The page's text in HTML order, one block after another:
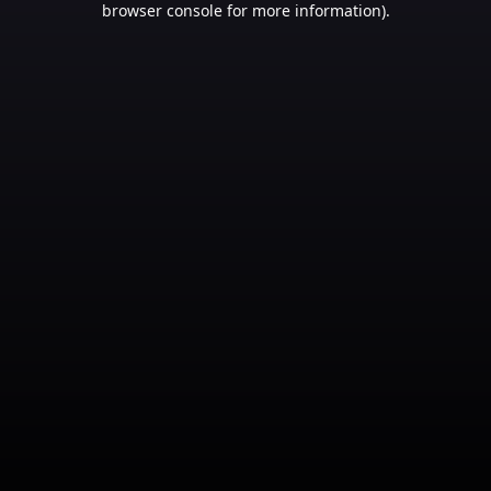
browser console for more information).